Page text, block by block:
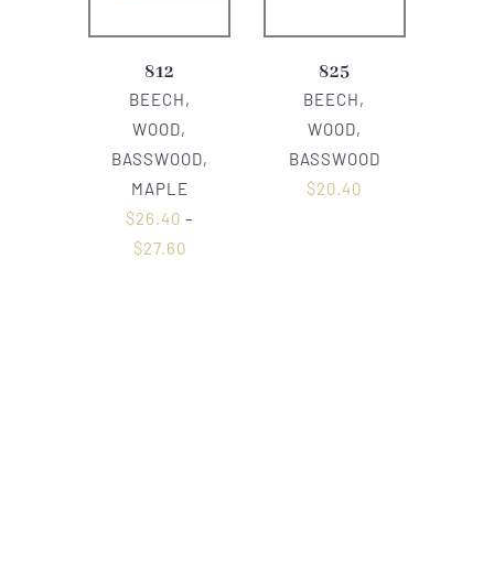
812
BEECH,
WOOD,
BASSWOOD,
MAPLE
$26.40 –
$27.60
825
BEECH,
WOOD,
BASSWOOD
$20.40